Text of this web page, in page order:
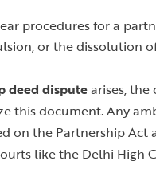
procedures for a
or the dissolution
deed disputearises, the
this document. Any
on the Partnership Act
like the Delhi High